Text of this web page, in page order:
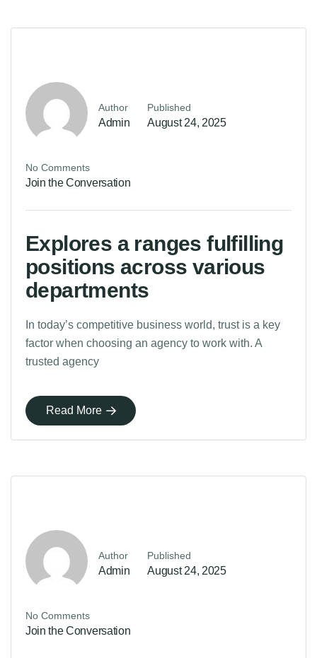
Author
Admin
Published
August 24, 2025
No Comments
Join the Conversation
Explores a ranges fulfilling
positions across various
departments
In today’s competitive business world, trust is a key
factor when choosing an agency to work with. A
trusted agency
Read More
Author
Admin
Published
August 24, 2025
No Comments
Join the Conversation